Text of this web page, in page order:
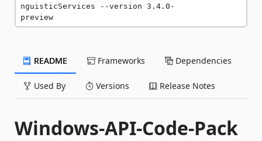
nguisticServices --version 3.4.0-
preview
README Frameworks Dependencies
Used By Versions Release Notes
Windows-API-Code-Pack